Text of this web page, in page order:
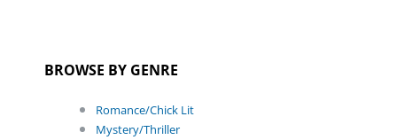
BROWSE BY GENRE
Romance/Chick Lit
Mystery/Thriller